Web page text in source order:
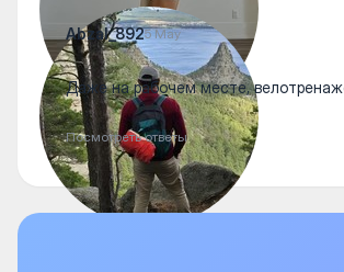
Abzal_8925 May
Даже на рабочем месте,
Посмотреть ответы